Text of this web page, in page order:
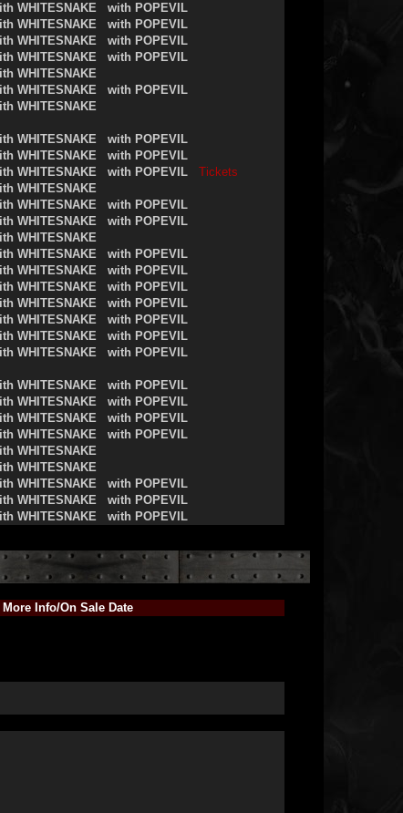
WHITESNAKE
with POPEVIL
WHITESNAKE
with POPEVIL
WHITESNAKE
with POPEVIL
WHITESNAKE
with POPEVIL
WHITESNAKE
WHITESNAKE
with POPEVIL
WHITESNAKE
WHITESNAKE
with POPEVIL
WHITESNAKE
with POPEVIL
WHITESNAKE with POPEVIL
Tickets
WHITESNAKE
WHITESNAKE
with POPEVIL
WHITESNAKE
with POPEVIL
WHITESNAKE
WHITESNAKE
with POPEVIL
WHITESNAKE
with POPEVIL
WHITESNAKE
with POPEVIL
WHITESNAKE
with POPEVIL
WHITESNAKE
with POPEVIL
WHITESNAKE
with POPEVIL
WHITESNAKE
with POPEVIL
WHITESNAKE
with POPEVIL
WHITESNAKE
with POPEVIL
WHITESNAKE
with POPEVIL
WHITESNAKE
with POPEVIL
WHITESNAKE
WHITESNAKE
WHITESNAKE
with POPEVIL
WHITESNAKE
with POPEVIL
WHITESNAKE with POPEVIL
More Info/On Sale Date